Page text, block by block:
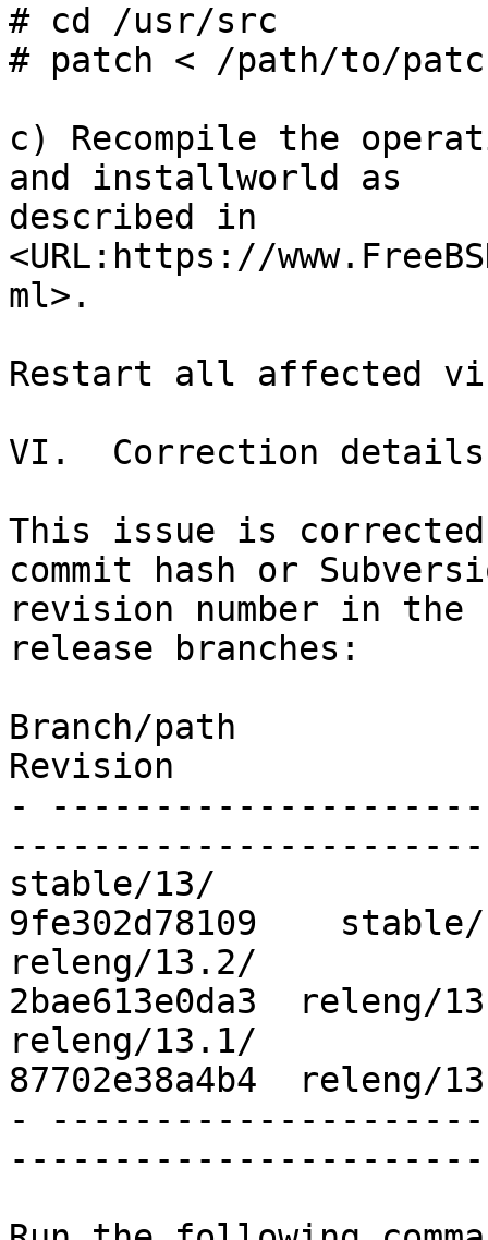
# cd /usr/src
# patch < /path/to/
c) Recompile the
and installworld as
described in
<URL:https://
ml>.
Restart all affected
VI.  Correction details
This issue is
commit hash or
revision number in
release branches:
Branch/path
Revision
-
stable/13/
9fe302d78109    stable/
releng/13.2/
2bae613e0da3  releng/
releng/13.1/
87702e38a4b4  releng/
-